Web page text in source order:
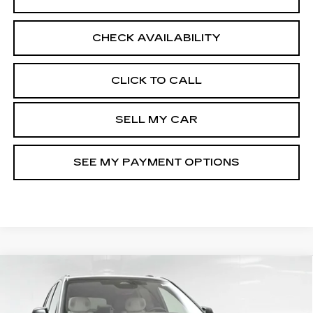
CHECK AVAILABILITY
CLICK TO CALL
SELL MY CAR
SEE MY PAYMENT OPTIONS
2026CADILLAC VISTIQ
LUXURY
Special Offer
$82,110
SALE PRICE
Compare Vehicle